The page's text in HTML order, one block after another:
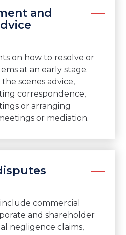
and
on how to resolve or
at an early stage.
scenes advice,
correspondence,
or arranging
or mediation.
commercial
and shareholder
negligence claims,